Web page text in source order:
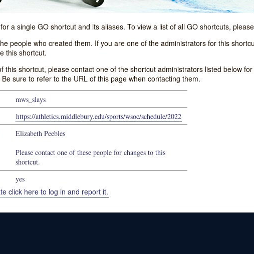
a single GO shortcut and its aliases. To view a list of all GO shortcuts,
people who created them. If you are one of the administrators for this
this shortcut.
this shortcut, please contact one of the shortcut administrators listed below
sure to refer to the URL of this page when contacting them.
mws_slays
https://athletics.middlebury.edu/sports/wsoc/schedule/2022
Elizabeth Peebles
Please contact one of these people for changes to this
shortcut.
yes
click here to log in and report it.